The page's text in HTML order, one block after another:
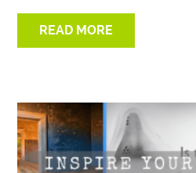
READ MORE